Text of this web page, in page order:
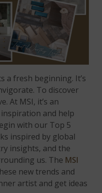
a fresh beginning. It’s
To discover
At MSI, it’s an
and help
with our Top 5
inspired by global
insights, and the
us. The MSI
new trends and
artist and get ideas